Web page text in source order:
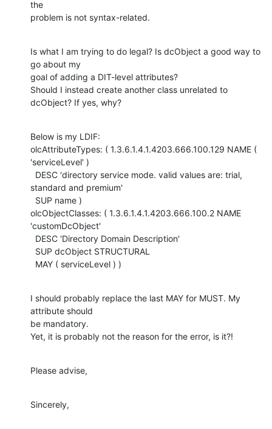
the
problem is not syntax-related.
Is what I am trying to do legal? Is dcObject a good way to
go about my
goal of adding a DIT-level attributes?
Should I instead create another class unrelated to
dcObject? If yes, why?
Below is my LDIF:
olcAttributeTypes: ( 1.3.6.1.4.1.4203.666.100.129 NAME (
'serviceLevel' )
standard and premium'
olcObjectClasses: ( 1.3.6.1.4.1.4203.666.100.2 NAME
'customDcObject'
  MAY ( serviceLevel ) )
I should probably replace the last MAY for MUST. My
attribute should
be mandatory.
Yet, it is probably not the reason for the error, is it?!
Please advise,
Sincerely,